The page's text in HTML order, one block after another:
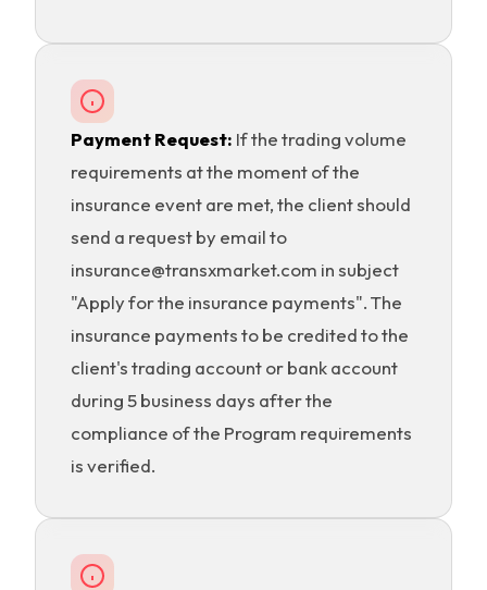
Payment Request: If the trading volume
requirements at the moment of the
insurance event are met, the client should
send a request by email to
insurance@transxmarket.com in subject
"Apply for the insurance payments". The
insurance payments to be credited to the
client's trading account or bank account
during 5 business days after the
compliance of the Program requirements
is verified.